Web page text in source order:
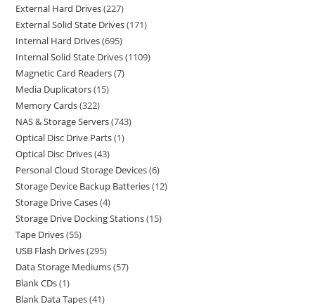
External Hard Drives 227
External Solid State Drives 171
Internal Hard Drives 695
Internal Solid State Drives 1109
Magnetic Card Readers 7
Media Duplicators 15
Memory Cards 322
NAS & Storage Servers 743
Optical Disc Drive Parts 1
Optical Disc Drives 43
Personal Cloud Storage Devices 6
Storage Device Backup Batteries 12
Storage Drive Cases 4
Storage Drive Docking Stations 15
Tape Drives 55
USB Flash Drives 295
Data Storage Mediums 57
Blank CDs 1
Blank Data Tapes 41